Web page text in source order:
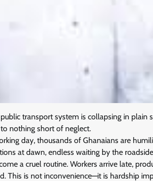
public transport system is collapsing in
nothing short of neglect.
day, thousands of Ghanaians are
at dawn, endless waiting by the
a cruel routine. Workers arrive late,
This is not inconvenience—it is hardship